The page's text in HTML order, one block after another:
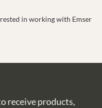
in working with Emser
receive products,